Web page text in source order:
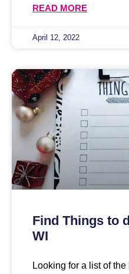
READ MORE
April 12, 2022
Find Things to
WI
Looking for a list of